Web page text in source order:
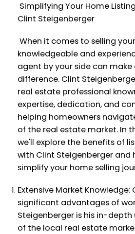
Simplifying Your Home
Clint Steigenberger
When it comes to selling
knowledgeable and
agent by your side can make
difference. Clint
real estate professional
expertise, dedication, and
helping homeowners
of the real estate market. In
we'll explore the benefits of
with Clint Steigenberger and
simplify your home selling
Extensive Market
significant advantages of
Steigenberger is his in-
of the local real estate